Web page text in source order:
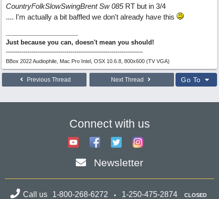
CountryFolkSlowSwingBrent Sw 085RT but in 3/4
.... I'm actually a bit baffled we don't already have this
Just because you can, doesn't mean you should!
----------------------------------------------------------------------
BBox 2022 Audiophile, Mac Pro Intel, OSX 10.6.8, 800x600 (TV VGA)
Previous Thread Next Thread Go To
Connect with us
Newsletter
Call us 1-800-268-6272 1-250-475-2874 CLOSED